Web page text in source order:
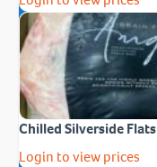
Chilled Silverside Flats
Login to view prices